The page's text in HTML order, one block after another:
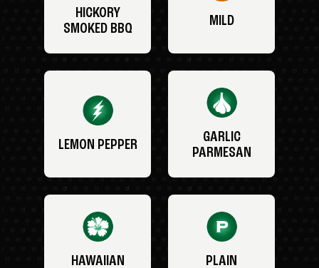
HICKORY
SMOKED BBQ
MILD
LEMON PEPPER
GARLIC
PARMESAN
HAWAIIAN PLAIN